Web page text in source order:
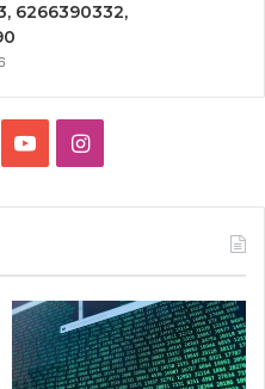
6266390332,
YouTubeInstagram